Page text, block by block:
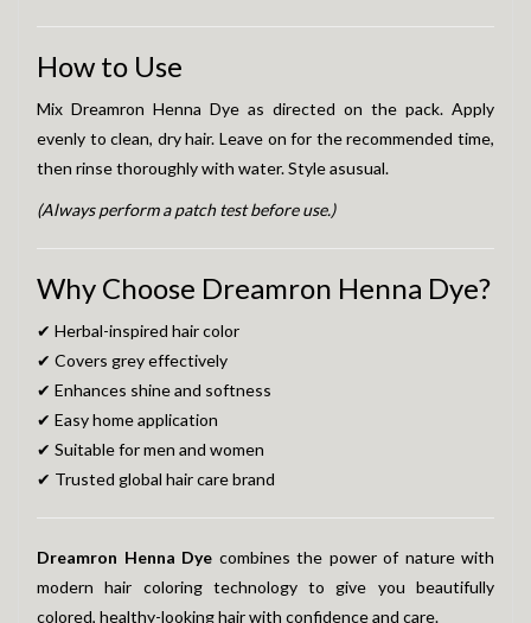
How to Use
Mix Dreamron Henna Dye as directed on the pack. Apply
evenly to clean, dry hair. Leave on for the recommended time,
then rinse thoroughly with water. Style asusual.
(Always perform a patch test before use.)
Why Choose Dreamron Henna Dye?
✔ Herbal-inspired hair color
✔ Covers grey effectively
✔ Enhances shine and softness
✔ Easy home application
✔ Suitable for men and women
✔ Trusted global hair care brand
Dreamron Henna Dye combines the power of nature with
modern hair coloring technology to give you beautifully
colored, healthy-looking hair with confidence and care.